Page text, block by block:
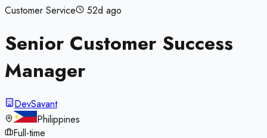
Customer Service 52d ago
Senior Customer Success
Manager
DevSavant
Philippines
Full-time